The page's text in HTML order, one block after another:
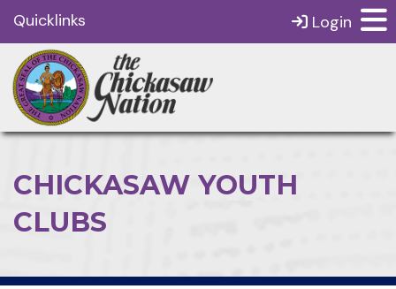
Quicklinks Login
CHICKASAW YOUTH
CLUBS